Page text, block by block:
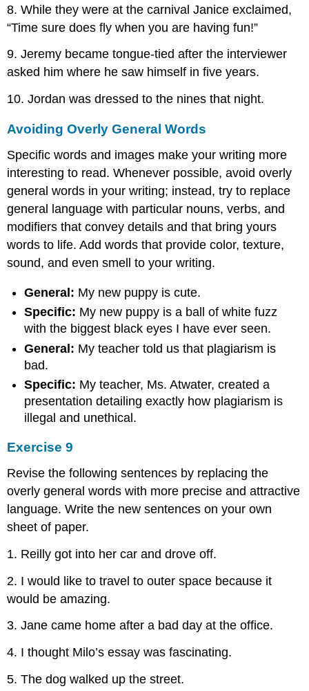
8. While they were at the carnival Janice exclaimed,
“Time sure does fly when you are having fun!”
9. Jeremy became tongue-tied after the interviewer
asked him where he saw himself in five years.
10. Jordan was dressed to the nines that night.
Avoiding Overly General Words
Specific words and images make your writing more
interesting to read. Whenever possible, avoid overly
general words in your writing; instead, try to replace
general language with particular nouns, verbs, and
modifiers that convey details and that bring yours
words to life. Add words that provide color, texture,
sound, and even smell to your writing.
General: My new puppy is cute.
Specific: My new puppy is a ball of white fuzz
with the biggest black eyes I have ever seen.
General: My teacher told us that plagiarism is
bad.
Specific: My teacher, Ms. Atwater, created a
presentation detailing exactly how plagiarism is
illegal and unethical.
Exercise 9
Revise the following sentences by replacing the
overly general words with more precise and attractive
language. Write the new sentences on your own
sheet of paper.
1. Reilly got into her car and drove off.
2. I would like to travel to outer space because it
would be amazing.
3. Jane came home after a bad day at the office.
4. I thought Milo’s essay was fascinating.
5. The dog walked up the street.